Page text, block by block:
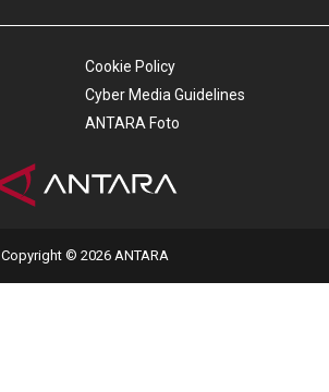
Cookie Policy
Cyber Media Guidelines
ANTARA Foto
Copyright © 2026 ANTARA